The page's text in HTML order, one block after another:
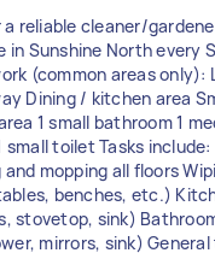
a reliable cleaner/
in Sunshine North every
(common areas only):
Dining / kitchen area
1 small bathroom 1
small toilet Tasks include:
and mopping all floors
benches, etc.)
stovetop, sink)
mirrors, sink)